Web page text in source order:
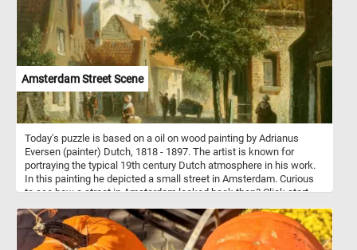
Amsterdam Street Scene
Today's puzzle is based on a oil on wood painting by Adrianus
Eversen (painter) Dutch, 1818 - 1897. The artist is known for
portraying the typical 19th century Dutch atmosphere in his work.
In this painting he depicted a small street in Amsterdam. Curious
to see how a street in Amsterdam looked back then? Click start,